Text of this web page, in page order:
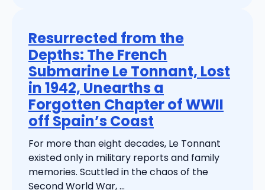
Resurrected from the
Depths: The French
Submarine Le Tonnant, Lost
in 1942, Unearths a
Forgotten Chapter of WWII
off Spain’s Coast
For more than eight decades, Le Tonnant
existed only in military reports and family
memories. Scuttled in the chaos of the
Second World War, ...